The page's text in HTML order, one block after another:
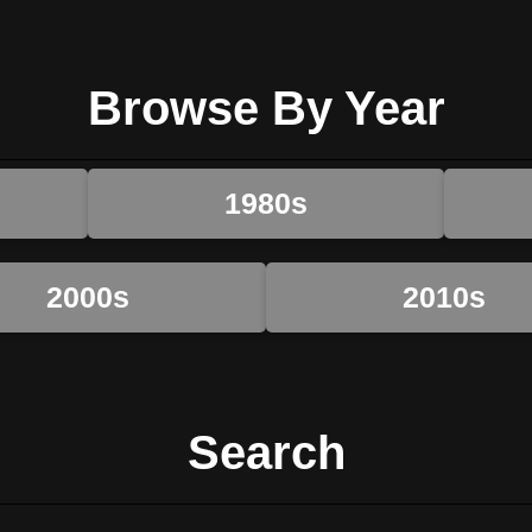
Browse By Year
1980s
2000s 2010s
Search